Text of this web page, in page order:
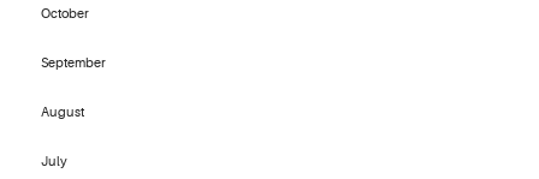
October
September
August
July